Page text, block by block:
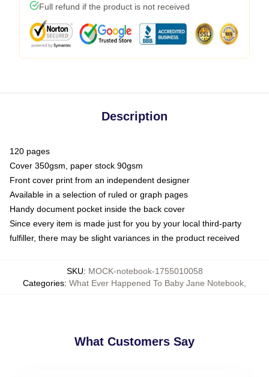
Full refund if the product is not received
Description
120 pages
Cover 350gsm, paper stock 90gsm
Front cover print from an independent designer
Available in a selection of ruled or graph pages
Handy document pocket inside the back cover
Since every item is made just for you by your local third-party
fulfiller, there may be slight variances in the product received
SKU: MOCK-notebook-1755010058
Categories: What Ever Happened To Baby Jane Notebook
What Customers Say